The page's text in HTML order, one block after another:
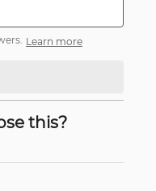
Learn more
this?